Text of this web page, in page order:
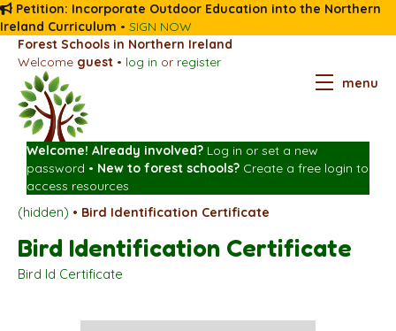
Petition: Incorporate Outdoor Education into the Northern
Ireland Curriculum • SIGN NOW
Forest Schools in Northern Ireland
Welcome guest • log in or register
menu
Welcome! Already involved? Log in or set a new
password • New to forest schools? Create a free login to
access resources
(hidden) • Bird Identification Certificate
Bird Identification Certificate
Bird Id Certificate